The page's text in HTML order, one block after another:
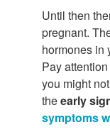
Until then
pregnant.
hormones in
Pay
you might
theearly
symptoms